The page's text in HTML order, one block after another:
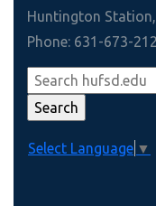
Huntington
Phone: 631-673-
Select Language ▼